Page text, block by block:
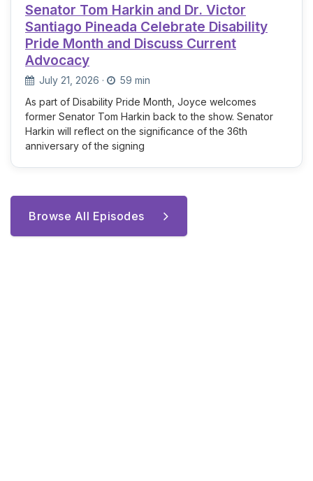
Senator Tom Harkin and Dr. Victor
Santiago Pineada Celebrate Disability
Pride Month and Discuss Current
Advocacy
July 21, 2026 ·
59 min
As part of Disability Pride Month, Joyce welcomes
former Senator Tom Harkin back to the show. Senator
Harkin will reflect on the significance of the 36th
anniversary of the signing
Browse All Episodes